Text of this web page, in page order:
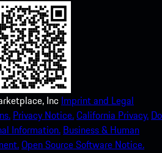
Inc Imprint and Legal
Privacy Notice.California Privacy. Do
Information. Business & Human
Open Source Software Notice.